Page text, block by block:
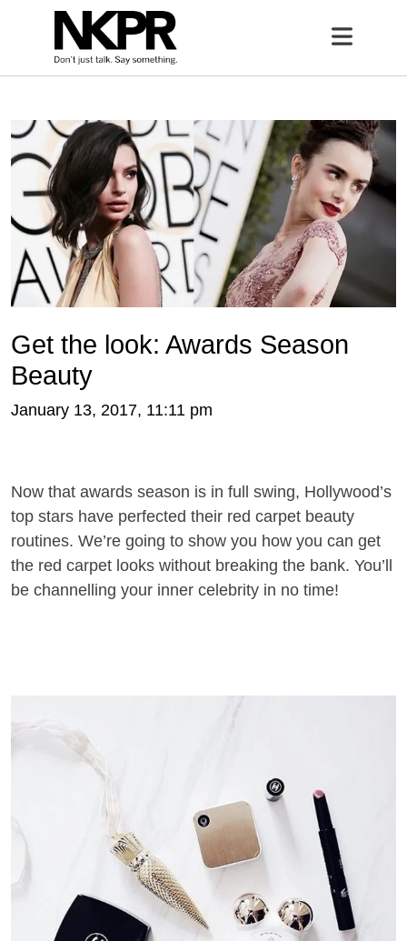
Open
Get the look: Awards Season
Beauty
January 13, 2017, 11:11 pm
Now that awards season is in full swing, Hollywood’s
top stars have perfected their red carpet beauty
routines. We’re going to show you how you can get
the red carpet looks without breaking the bank. You’ll
be channelling your inner celebrity in no time!